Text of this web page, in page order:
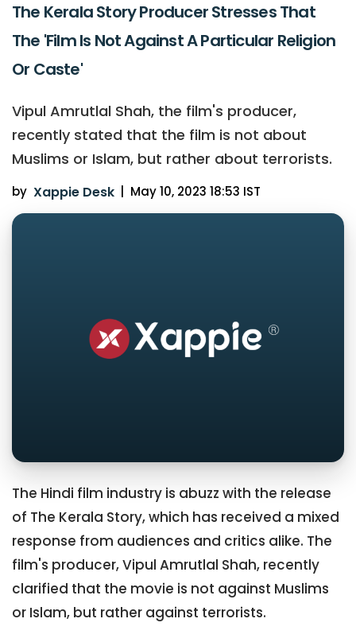
The Kerala Story Producer Stresses That
The 'Film Is Not Against A Particular Religion
Or Caste'
Vipul Amrutlal Shah, the film's producer,
recently stated that the film is not about
Muslims or Islam, but rather about terrorists.
by Xappie Desk May 10, 2023 18:53 IST
The Hindi film industry is abuzz with the release
of The Kerala Story, which has received a mixed
response from audiences and critics alike. The
film's producer, Vipul Amrutlal Shah, recently
clarified that the movie is not against Muslims
or Islam, but rather against terrorists.